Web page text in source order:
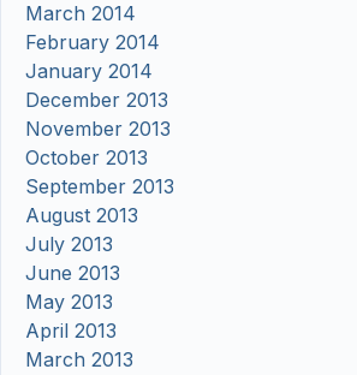
March 2014
February 2014
January 2014
December 2013
November 2013
October 2013
September 2013
August 2013
July 2013
June 2013
May 2013
April 2013
March 2013